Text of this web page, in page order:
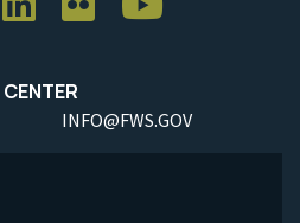
INFO@FWS.GOV